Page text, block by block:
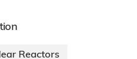
Reactors